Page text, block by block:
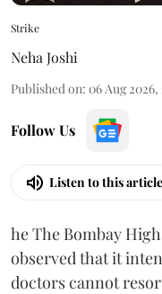
Strike
Neha Joshi
Published on: 06 Aug
Follow Us
Listen to this article
he The Bombay
observed that it
doctors cannot